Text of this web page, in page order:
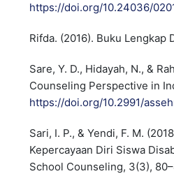
https://doi.org/10.24036/
Rifda. (2016). Buku Lengkap
Sare, Y. D., Hidayah, N., &
Counseling Perspective in
https://doi.org/10.2991/
Sari, I. P., & Yendi, F. M.
Kepercayaan Diri Siswa
School Counseling, 3(3),